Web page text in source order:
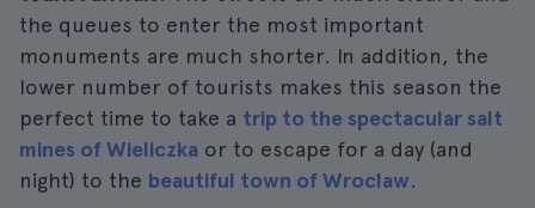
the queues to enter the most important
monuments are much shorter. In addition, the
lower number of tourists makes this season the
perfect time to take a trip to the spectacular salt
mines of Wieliczka or to escape for a day (and
night) to the beautiful town of Wroclaw.